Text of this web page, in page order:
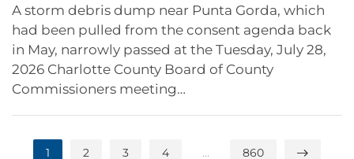
A storm debris dump near Punta Gorda, which
had been pulled from the consent agenda back
in May, narrowly passed at the Tuesday, July 28,
2026 Charlotte County Board of County
Commissioners meeting…
1 2 3 4 … 860